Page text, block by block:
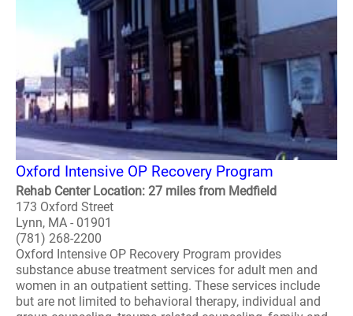
Oxford Intensive OP Recovery Program
Rehab Center Location: 27 miles from Medfield
173 Oxford Street
Lynn, MA - 01901
(781) 268-2200
Oxford Intensive OP Recovery Program provides
substance abuse treatment services for adult men and
women in an outpatient setting. These services include
but are not limited to behavioral therapy, individual and